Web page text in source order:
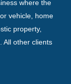
where the
vehicle, home
property,
All other clients